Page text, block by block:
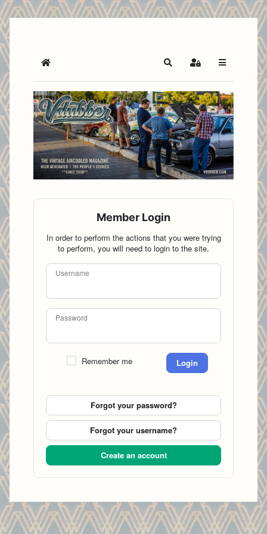
Home SearchSign In
Member Login
In order to perform the actions that you were trying
to perform, you will need to login to the site.
Username
Password
Remember me Login
Forgot your password?
Forgot your username?
Create an account